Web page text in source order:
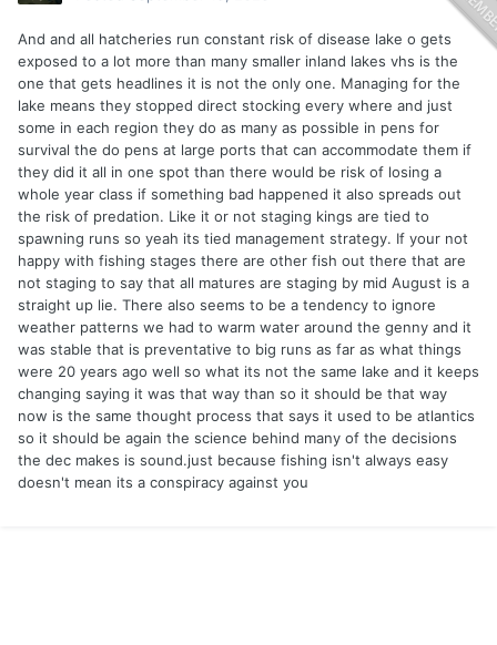
And and all hatcheries run constant risk of disease lake o gets
exposed to a lot more than many smaller inland lakes vhs is the
one that gets headlines it is not the only one. Managing for the
lake means they stopped direct stocking every where and just
some in each region they do as many as possible in pens for
survival the do pens at large ports that can accommodate them if
they did it all in one spot than there would be risk of losing a
whole year class if something bad happened it also spreads out
the risk of predation. Like it or not staging kings are tied to
spawning runs so yeah its tied management strategy. If your not
happy with fishing stages there are other fish out there that are
not staging to say that all matures are staging by mid August is a
straight up lie. There also seems to be a tendency to ignore
weather patterns we had to warm water around the genny and it
was stable that is preventative to big runs as far as what things
were 20 years ago well so what its not the same lake and it keeps
changing saying it was that way than so it should be that way
now is the same thought process that says it used to be atlantics
so it should be again the science behind many of the decisions
the dec makes is sound.just because fishing isn't always easy
doesn't mean its a conspiracy against you